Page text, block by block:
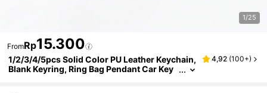
1/25
FromRp15.300
1/2/3/4/5pcs Solid Color PU Leather Keychain,
Blank Keyring, Ring Bag Pendant Car Key
4,92 (100+)